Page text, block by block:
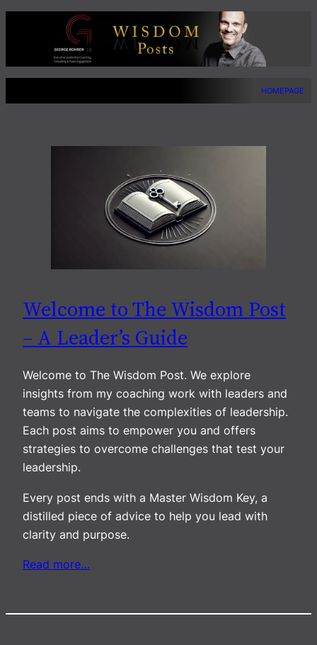
HOMEPAGE
Welcome to The Wisdom Post
– A Leader’s Guide
Welcome to The Wisdom Post. We explore
insights from my coaching work with leaders and
teams to navigate the complexities of leadership.
Each post aims to empower you and offers
strategies to overcome challenges that test your
leadership.
Every post ends with a Master Wisdom Key, a
distilled piece of advice to help you lead with
clarity and purpose.
Read more…